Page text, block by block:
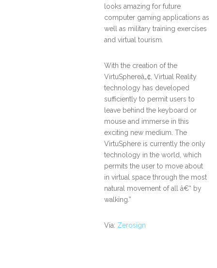
looks amazing for future
computer gaming applications as
well as military training exercises
and virtual tourism.
With the creation of the
VirtuSphereâ„¢, Virtual Reality
technology has developed
sufficiently to permit users to
leave behind the keyboard or
mouse and immerse in this
exciting new medium. The
VirtuSphere is currently the only
technology in the world, which
permits the user to move about
in virtual space through the most
natural movement of all â€“ by
walking.”
Via: Zerosign